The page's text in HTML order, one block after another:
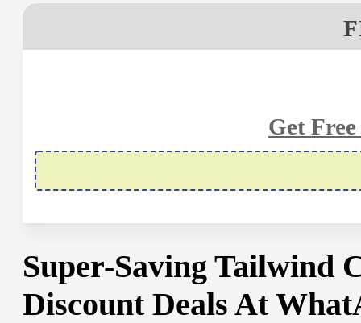
Get
Super-Saving Tailwind
Discount Deals At